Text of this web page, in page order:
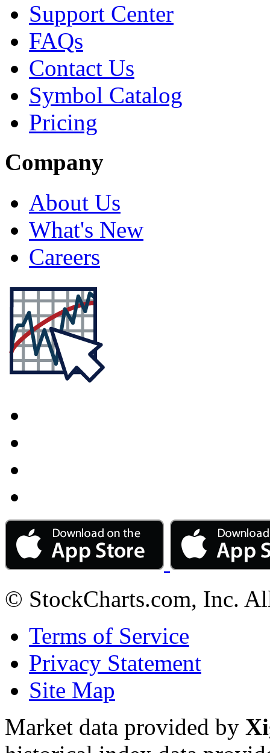
Support Center
FAQs
Contact Us
Symbol Catalog
Pricing
Company
About Us
What's New
Careers
© StockCharts.com, Inc.
Terms of Service
Privacy Statement
Site Map
Market data provided by